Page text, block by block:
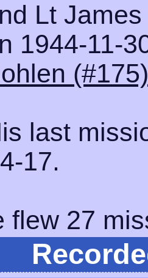
Lt
1944-11-
(#175)
last
17.
flew 27